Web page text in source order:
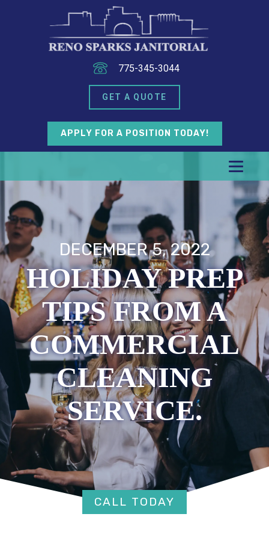
775-345-3044
GET A QUOTE
APPLY FOR A POSITION TODAY!
DECEMBER 5, 2022
HOLIDAY PREP
TIPS FROM A
COMMERCIAL
CLEANING
SERVICE.
CALL TODAY